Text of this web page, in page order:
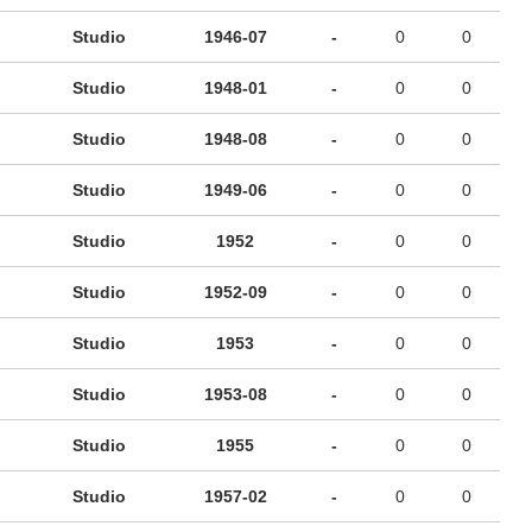
Studio 1946-07 - 0 0
Studio 1948-01 - 0 0
Studio 1948-08 - 0 0
Studio 1949-06 - 0 0
Studio 1952 - 0 0
Studio 1952-09 - 0 0
Studio 1953 - 0 0
Studio 1953-08 - 0 0
Studio 1955 - 0 0
Studio 1957-02 - 0 0